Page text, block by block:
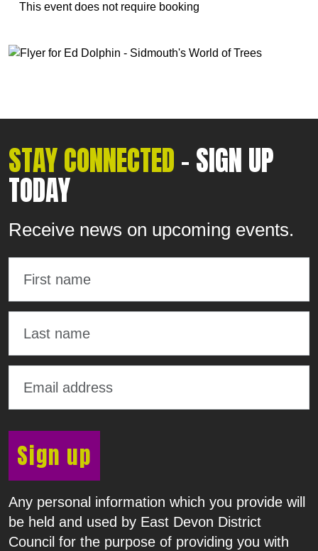
This event does not require booking
STAY CONNECTED- SIGN UP
TODAY
Receive news on upcoming events.
Sign up
Any personal information which you provide will
be held and used by East Devon District
Council for the purpose of providing you with